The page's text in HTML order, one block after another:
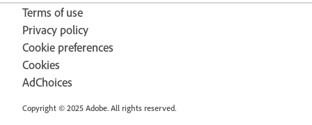
Terms of use
Privacy policy
Cookie preferences
Cookies
AdChoices
Copyright © 2025 Adobe. All rights reserved.